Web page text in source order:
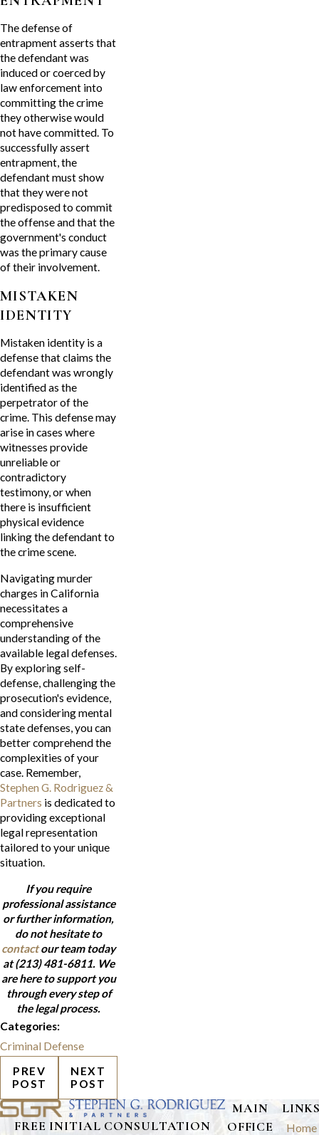
The defense of
entrapment asserts that
the defendant was
induced or coerced by
law enforcement into
committing the crime
they otherwise would
not have committed. To
successfully assert
entrapment, the
defendant must show
that they were not
predisposed to commit
the offense and that the
government's conduct
was the primary cause
of their involvement.
MISTAKEN
IDENTITY
Mistaken identity is a
defense that claims the
defendant was wrongly
identified as the
perpetrator of the
crime. This defense may
arise in cases where
witnesses provide
unreliable or
contradictory
testimony, or when
there is insufficient
physical evidence
linking the defendant to
the crime scene.
Navigating murder
charges in California
necessitates a
comprehensive
understanding of the
available legal defenses.
By exploring self-
defense, challenging the
prosecution's evidence,
and considering mental
state defenses, you can
better comprehend the
complexities of your
case. Remember,
Stephen G. Rodriguez &
Partners is dedicated to
providing exceptional
legal representation
tailored to your unique
situation.
If you require
professional assistance
or further information,
do not hesitate to
contactour team today
at(213) 481-6811. We
are here to support you
through every step of
the legal process.
Categories:
Criminal Defense
PREV
POST
NEXT
POST
FREE INITIAL CONSULTATION
MAIN
OFFICE
Home